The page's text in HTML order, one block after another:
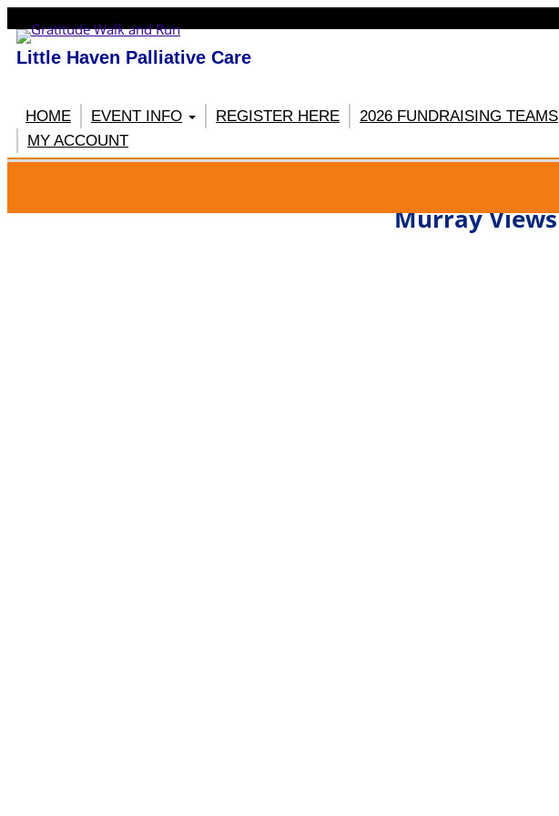
Little Haven Palliative Care
HOME EVENT INFO REGISTER HERE 2026 FUNDRAISING TEAMS
MY ACCOUNT
Murray Views